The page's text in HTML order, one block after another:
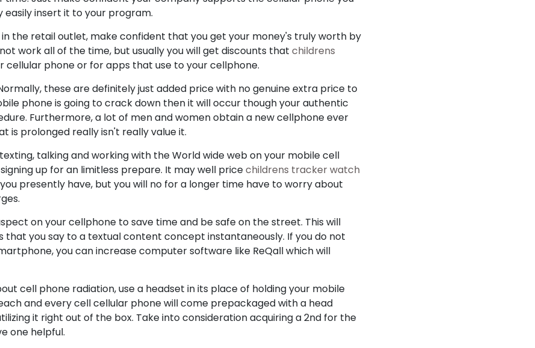
insert it to your program.
the retail outlet, make confident that you get your money's truly worth by
work all of the time, but usually you will get discounts that childrens
cellular phone or for apps that use to your cellphone.
these are definitely just added price with no genuine extra price to
phone is going to crack down then it will occur though your authentic
Furthermore, a lot of men and women obtain a new cellphone ever
is prolonged really isn't really value it.
talking and working with the World wide web on your mobile cell
up for an limitless prepare. It may well pricechildrens tracker watch
presently have, but you will no for a longer time have to worry about
on your cellphone to save time and be safe on the street. This will
you say to a textual content concept instantaneously. If you do not
you can increase computer software like ReQall which will
cell phone radiation, use a headset in its place of holding your mobile
and every cell cellular phone will come prepackaged with a head
it right out of the box. Take into consideration acquiring a 2nd for the
one helpful.